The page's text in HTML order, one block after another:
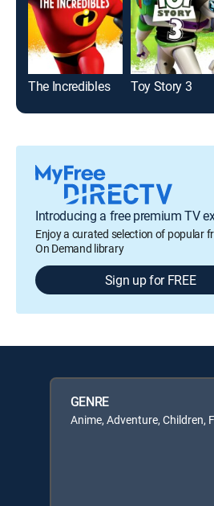
The Incredibles Toy Story 3
Introducing a free premium TV
Enjoy a curated selection of popular
On Demand library
Sign up for FREE
GENRE
Anime, Adventure, Children,